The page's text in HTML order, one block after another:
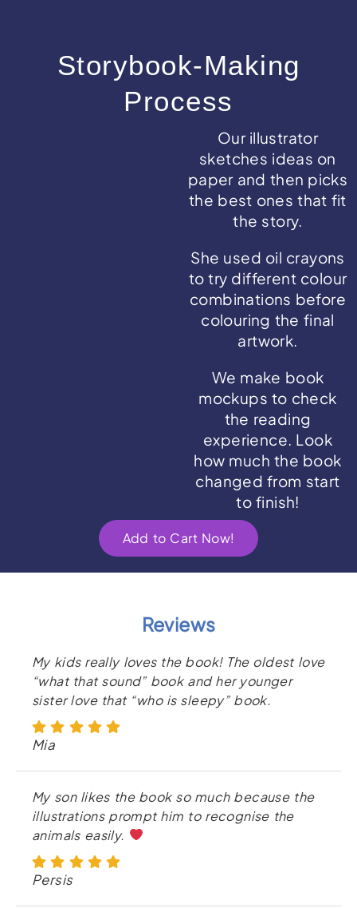
Storybook-Making
Process
Our illustrator
sketches ideas on
paper and then picks
the best ones that fit
the story.
She used oil crayons
to try different colour
combinations before
colouring the final
artwork.
We make book
mockups to check
the reading
experience. Look
how much the book
changed from start
to finish!
Add to Cart Now!
Reviews
My kids really loves the book! The oldest love
“what that sound” book and her younger
sister love that “who is sleepy” book.
Mia
My son likes the book so much because the
illustrations prompt him to recognise the
animals easily.
Persis